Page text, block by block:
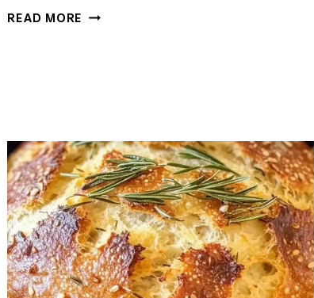
READ MORE NO